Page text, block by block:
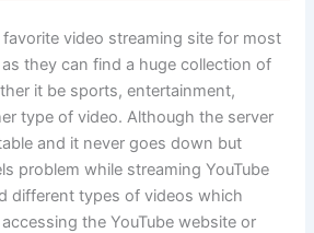
favorite video streaming site for most
they can find a huge collection of
it be sports, entertainment,
type of video. Although the server
and it never goes down but
problem while streaming YouTube
different types of videos which
the YouTube website or